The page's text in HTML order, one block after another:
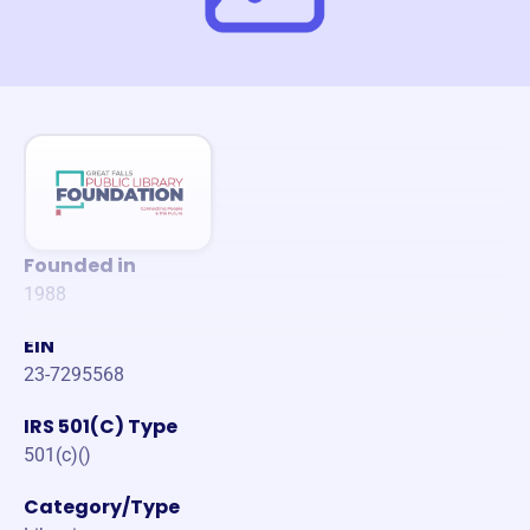
Founded in
1988
EIN
23-7295568
IRS 501(C) Type
501(c)()
Category/Type